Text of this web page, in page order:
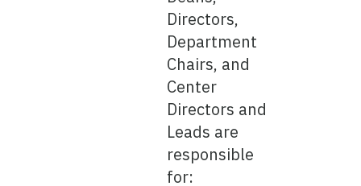
Directors,
Department
Chairs, and
Center
Directors and
Leads are
responsible
for: